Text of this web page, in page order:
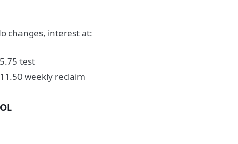
changes, interest at:
test
weekly reclaim